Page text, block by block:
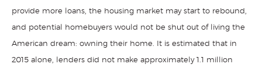
provide more loans, the housing market may start to rebound,
and potential homebuyers would not be shut out of living the
American dream: owning their home. It is estimated that in
2015 alone, lenders did not make approximately 1.1 million